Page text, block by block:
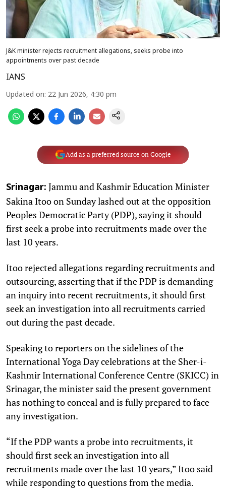
J&K minister rejects recruitment allegations, seeks probe into
appointments over past decade
IANS
Updated on: 22 Jun 2026, 4:30 pm
Add as a preferred source on Google
Srinagar: Jammu and Kashmir Education Minister
Sakina Itoo on Sunday lashed out at the opposition
Peoples Democratic Party (PDP), saying it should
first seek a probe into recruitments made over the
last 10 years.
Itoo rejected allegations regarding recruitments and
outsourcing, asserting that if the PDP is demanding
an inquiry into recent recruitments, it should first
seek an investigation into all recruitments carried
out during the past decade.
Speaking to reporters on the sidelines of the
International Yoga Day celebrations at the Sher-i-
Kashmir International Conference Centre (SKICC) in
Srinagar, the minister said the present government
has nothing to conceal and is fully prepared to face
any investigation.
“If the PDP wants a probe into recruitments, it
should first seek an investigation into all
recruitments made over the last 10 years,” Itoo said
while responding to questions from the media.